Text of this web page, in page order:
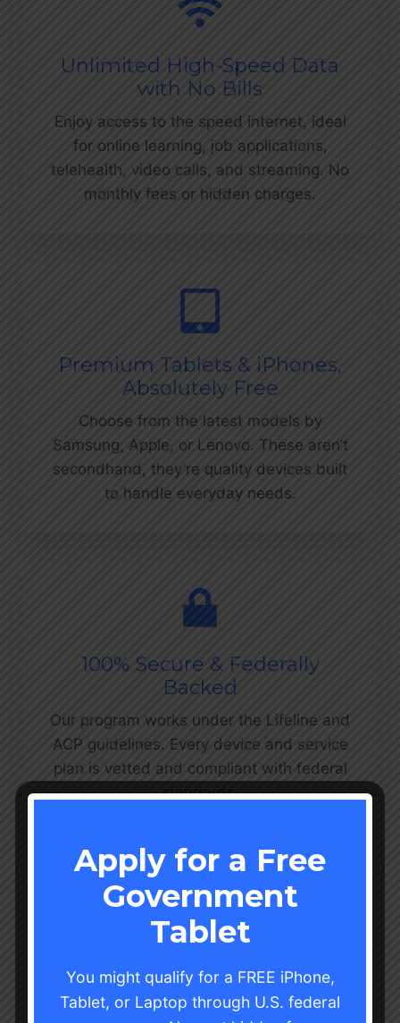
Unlimited High-Speed Data
with No Bills
Enjoy access to the speed internet, ideal
for online learning, job applications,
telehealth, video calls, and streaming. No
monthly fees or hidden charges.
Premium Tablets & iPhones,
Absolutely Free
Choose from the latest models by
Samsung, Apple, or Lenovo. These aren’t
secondhand, they’re quality devices built
to handle everyday needs.
100% Secure & Federally
Backed
Our program works under the Lifeline and
ACP guidelines. Every device and service
plan is vetted and compliant with federal
standards.
Process
We’ve simplified every step qualify,
Apply for a Free
Government
Tablet
You might qualify for a FREE iPhone,
Tablet, or Laptop through U.S. federal